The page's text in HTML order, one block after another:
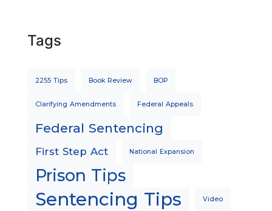
Tags
2255 Tips Book Review BOP
Clarifying Amendments Federal Appeals
Federal Sentencing
First Step Act National Expansion
Prison Tips
Sentencing Tips Video